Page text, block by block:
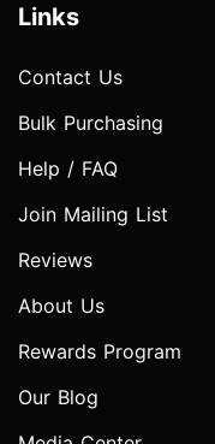
Links
Contact Us
Bulk Purchasing
Help / FAQ
Join Mailing List
Reviews
About Us
Rewards Program
Our Blog